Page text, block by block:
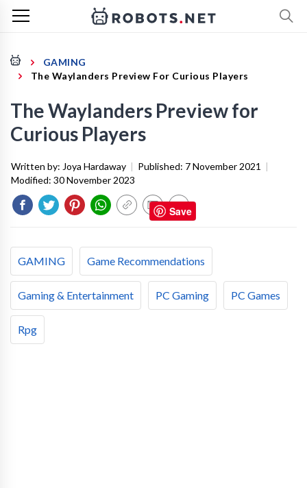
GAMING
The Waylanders Preview For Curious Players
The Waylanders Preview for
Curious Players
Written by: Joya Hardaway | Published: 7 November 2021
|
Modified: 30 November 2023
GAMING Game Recommendations
Gaming & Entertainment PC Gaming PC Games
Rpg
Save